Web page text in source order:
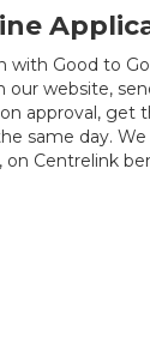
with Good to
our website,
approval,
same day.
on Centrelink